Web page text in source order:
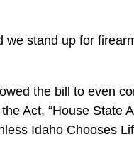
stand up for
the bill to even
Act, “House State
Idaho Chooses